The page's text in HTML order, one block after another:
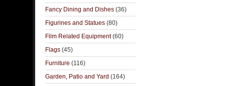
Fancy Dining and Dishes (36)
Figurines and Statues (80)
Film Related Equipment(60)
Flags (45)
Furniture (116)
Garden, Patio and Yard (164)